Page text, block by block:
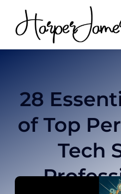
content
28
of Top
Tech